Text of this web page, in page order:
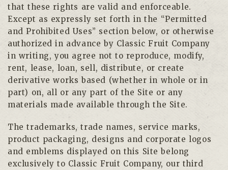
that these rights are valid and enforceable.
Except as expressly set forth in the “Permitted
and Prohibited Uses” section below, or otherwise
authorized in advance by Classic Fruit Company
in writing, you agree not to reproduce, modify,
rent, lease, loan, sell, distribute, or create
derivative works based (whether in whole or in
part) on, all or any part of the Site or any
materials made available through the Site.
The trademarks, trade names, service marks,
product packaging, designs and corporate logos
and emblems displayed on this Site belong
exclusively to Classic Fruit Company, our third